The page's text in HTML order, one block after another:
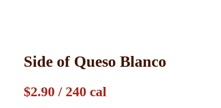
Side of Queso Blanco
$2.90 / 240 cal